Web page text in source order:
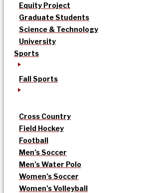
Equity Project
Graduate Students
Science & Technology
University
Sports
Fall Sports
Cross Country
Field Hockey
Football
Men’s Soccer
Men’s Water Polo
Women’s Soccer
Women’s Volleyball